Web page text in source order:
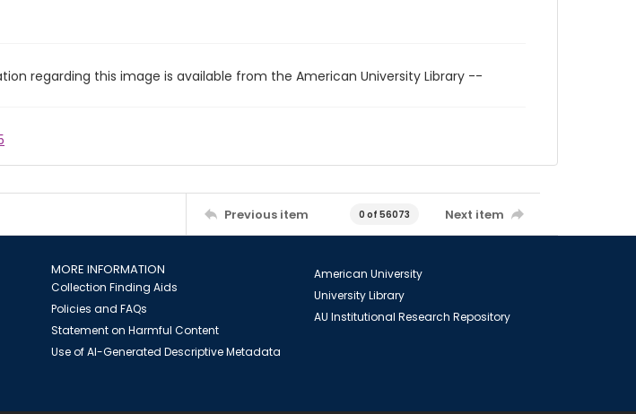
regarding this image is available from the American University Library --
Previous item 0 of 56073 Next item
MORE INFORMATION
Collection Finding Aids
Policies and FAQs
Statement on Harmful Content
Use of AI-Generated Descriptive Metadata
American University
University Library
AU Institutional Research Repository